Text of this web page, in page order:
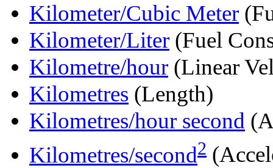
Kilometer/Cubic Meter
Kilometer/Liter (Fuel
Kilometre/hour (Linear
Kilometres (Length)
Kilometres/hour second
Kilometres/second2